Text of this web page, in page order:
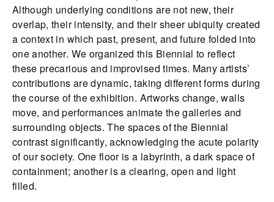
Although underlying conditions are not new, their
overlap, their intensity, and their sheer ubiquity created
a context in which past, present, and future folded into
one another. We organized this Biennial to reflect
these precarious and improvised times. Many artists’
contributions are dynamic, taking different forms during
the course of the exhibition. Artworks change, walls
move, and performances animate the galleries and
surrounding objects. The spaces of the Biennial
contrast significantly, acknowledging the acute polarity
of our society. One floor is a labyrinth, a dark space of
containment; another is a clearing, open and light
filled.